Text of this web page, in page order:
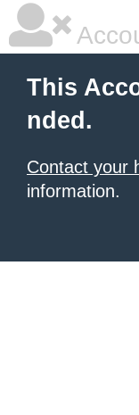
This
nded.
Contact your
information.